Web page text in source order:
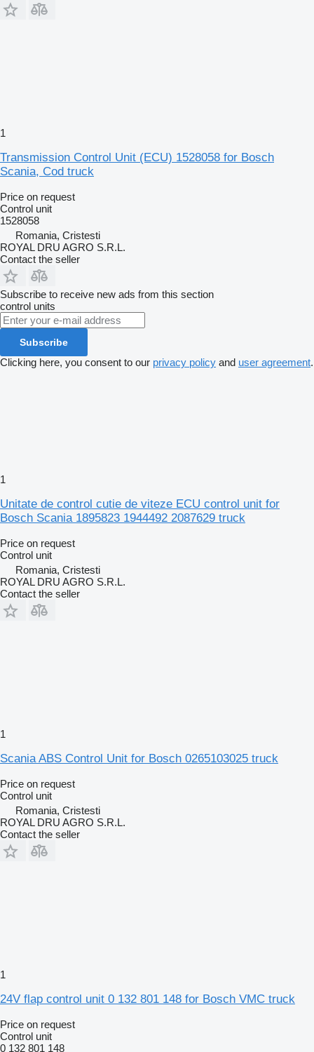
1
Transmission Control Unit (ECU) 1528058 for Bosch
Scania, Cod truck
Price on request
Control unit
1528058
Romania, Cristesti
ROYAL DRU AGRO S.R.L.
Contact the seller
Subscribe to receive new ads from this section
control units
Subscribe
Clicking here, you consent to our privacy policy and user agreement.
1
Unitate de control cutie de viteze ECU control unit for
Bosch Scania 1895823 1944492 2087629 truck
Price on request
Control unit
Romania, Cristesti
ROYAL DRU AGRO S.R.L.
Contact the seller
1
Scania ABS Control Unit for Bosch 0265103025 truck
Price on request
Control unit
Romania, Cristesti
ROYAL DRU AGRO S.R.L.
Contact the seller
1
24V flap control unit 0 132 801 148 for Bosch VMC truck
Price on request
Control unit
0 132 801 148